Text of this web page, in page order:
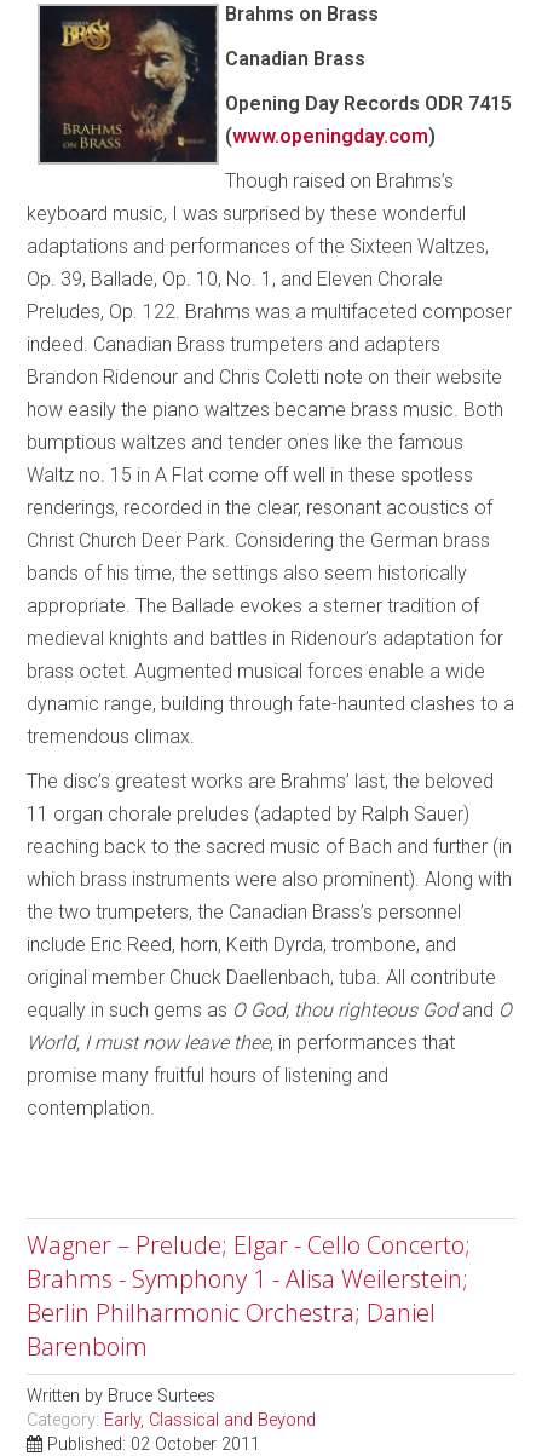
Brahms on Brass
Canadian Brass
Opening Day Records ODR 7415
(www.openingday.com)
Though raised on Brahms’s
keyboard music, I was surprised by these wonderful
adaptations and performances of the Sixteen Waltzes,
Op. 39, Ballade, Op. 10, No. 1, and Eleven Chorale
Preludes, Op. 122. Brahms was a multifaceted composer
indeed. Canadian Brass trumpeters and adapters
Brandon Ridenour and Chris Coletti note on their website
how easily the piano waltzes became brass music. Both
bumptious waltzes and tender ones like the famous
Waltz no. 15 in A Flat come off well in these spotless
renderings, recorded in the clear, resonant acoustics of
Christ Church Deer Park. Considering the German brass
bands of his time, the settings also seem historically
appropriate. The Ballade evokes a sterner tradition of
medieval knights and battles in Ridenour’s adaptation for
brass octet. Augmented musical forces enable a wide
dynamic range, building through fate-haunted clashes to a
tremendous climax.
The disc’s greatest works are Brahms’ last, the beloved
11 organ chorale preludes (adapted by Ralph Sauer)
reaching back to the sacred music of Bach and further (in
which brass instruments were also prominent). Along with
the two trumpeters, the Canadian Brass’s personnel
include Eric Reed, horn, Keith Dyrda, trombone, and
original member Chuck Daellenbach, tuba. All contribute
equally in such gems as O God, thou righteous Godand O
World, I must now leave thee, in performances that
promise many fruitful hours of listening and
contemplation.
Wagner – Prelude; Elgar - Cello Concerto;
Brahms - Symphony 1 - Alisa Weilerstein;
Berlin Philharmonic Orchestra; Daniel
Barenboim
Written by Bruce Surtees
Category: Early, Classical and Beyond
Published: 02 October 2011